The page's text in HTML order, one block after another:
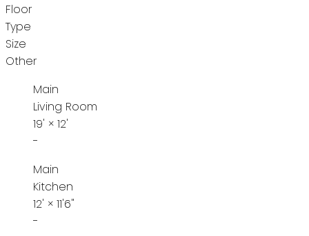
Floor
Type
Size
Other
Main
Living Room
19' × 12'
-
Main
Kitchen
12' × 11'6"
-